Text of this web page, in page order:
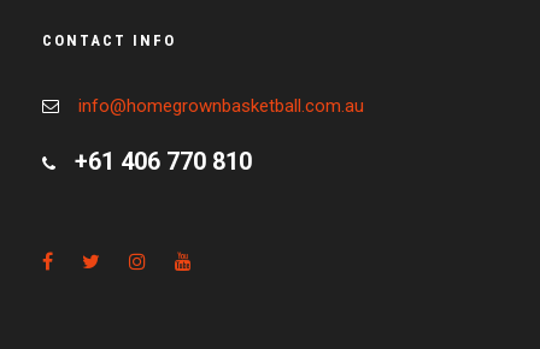
CONTACT INFO
info@homegrownbasketball.com.au
+61 406 770 810